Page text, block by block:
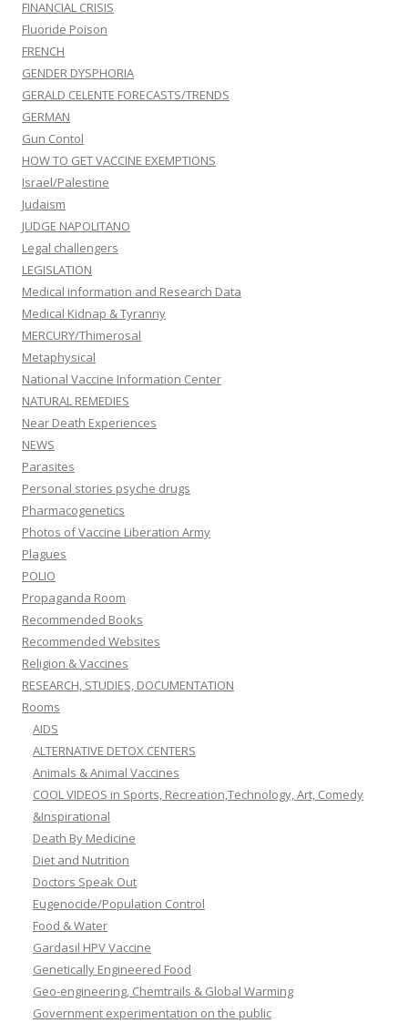
FINANCIAL CRISIS
Fluoride Poison
FRENCH
GENDER DYSPHORIA
GERALD CELENTE FORECASTS/TRENDS
GERMAN
Gun Contol
HOW TO GET VACCINE EXEMPTIONS
Israel/Palestine
Judaism
JUDGE NAPOLITANO
Legal challengers
LEGISLATION
Medical information and Research Data
Medical Kidnap & Tyranny
MERCURY/Thimerosal
Metaphysical
National Vaccine Information Center
NATURAL REMEDIES
Near Death Experiences
NEWS
Parasites
Personal stories psyche drugs
Pharmacogenetics
Photos of Vaccine Liberation Army
Plagues
POLIO
Propaganda Room
Recommended Books
Recommended Websites
Religion & Vaccines
RESEARCH, STUDIES, DOCUMENTATION
Rooms
AIDS
ALTERNATIVE DETOX CENTERS
Animals & Animal Vaccines
COOL VIDEOS in Sports, Recreation,Technology, Art, Comedy
&Inspirational
Death By Medicine
Diet and Nutrition
Doctors Speak Out
Eugenocide/Population Control
Food & Water
Gardasil HPV Vaccine
Genetically Engineered Food
Geo-engineering, Chemtrails & Global Warming
Government experimentation on the public